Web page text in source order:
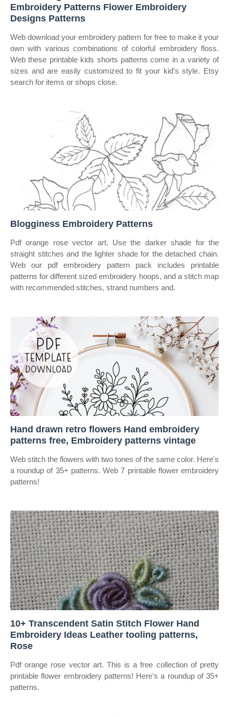
Embroidery Patterns Flower Embroidery
Designs Patterns
Web download your embroidery pattern for free to make it your
own with various combinations of colorful embroidery floss.
Web these printable kids shorts patterns come in a variety of
sizes and are easily customized to fit your kid's style. Etsy
search for items or shops close.
Blogginess Embroidery Patterns
Pdf orange rose vector art. Use the darker shade for the
straight stitches and the lighter shade for the detached chain.
Web our pdf embroidery pattern pack includes printable
patterns for different sized embroidery hoops, and a stitch map
with recommended stitches, strand numbers and.
Hand drawn retro flowers Hand embroidery
patterns free, Embroidery patterns vintage
Web stitch the flowers with two tones of the same color. Here's
a roundup of 35+ patterns. Web 7 printable flower embroidery
patterns!
10+ Transcendent Satin Stitch Flower Hand
Embroidery Ideas Leather tooling patterns,
Rose
Pdf orange rose vector art. This is a free collection of pretty
printable flower embroidery patterns! Here's a roundup of 35+
patterns.